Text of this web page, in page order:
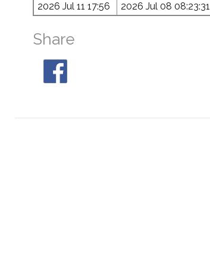
2026 Jul 11 17:56
2026 Jul 08 08:23:31
Share